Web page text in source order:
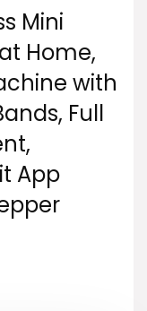
Mini
Home,
with
Full
App